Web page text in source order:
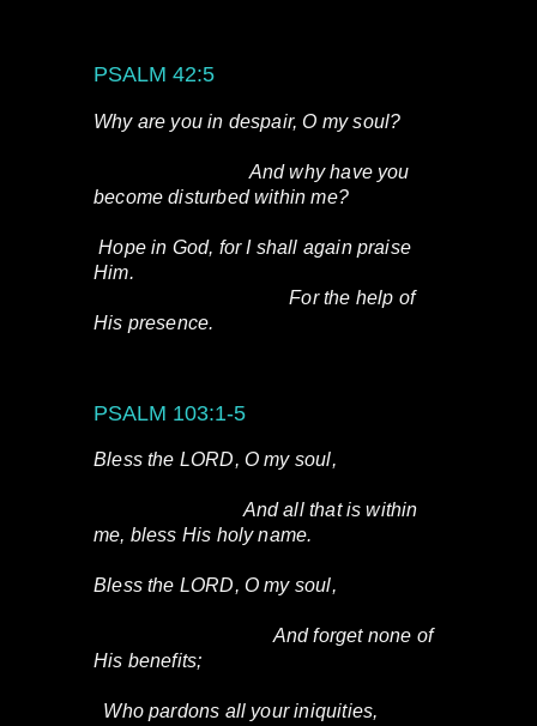
PSALM 42:5
Why are you in despair, O my soul?
And why have you
become disturbed within me?
Hope in God, for I shall again praise
Him.
For the help of
His presence.
PSALM 103:1-5
Bless the LORD, O my soul,
And all that is within
me, bless His holy name.
Bless the LORD, O my soul,
And forget none of
His benefits;
Who pardons all your iniquities,